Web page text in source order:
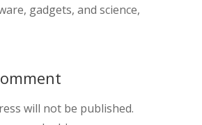
gadgets, and science,
will not be published.